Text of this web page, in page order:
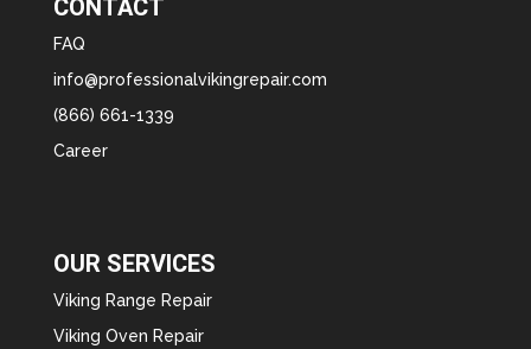
CONTACT
FAQ
info@professionalvikingrepair.com
(866) 661-1339
Career
OUR SERVICES
Viking Range Repair
Viking Oven Repair